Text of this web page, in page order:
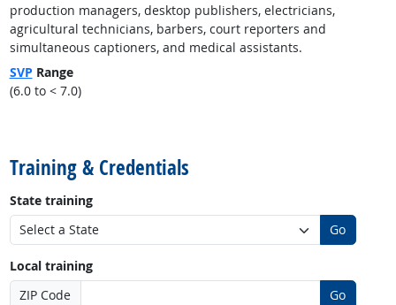
production managers, desktop publishers, electricians,
agricultural technicians, barbers, court reporters and
simultaneous captioners, and medical assistants.
SVP Range
(6.0 to < 7.0)
Training & Credentials
State training
Go
Local training
ZIP Code
Go